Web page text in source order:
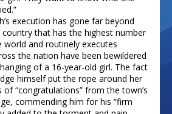
execution has gone far beyond
country that has the highest number
and routinely executes
the nation have been bewildered
of a 16-year-old girl. The fact
himself put the rope around her
“congratulations” from the town’s
commending him for his “firm